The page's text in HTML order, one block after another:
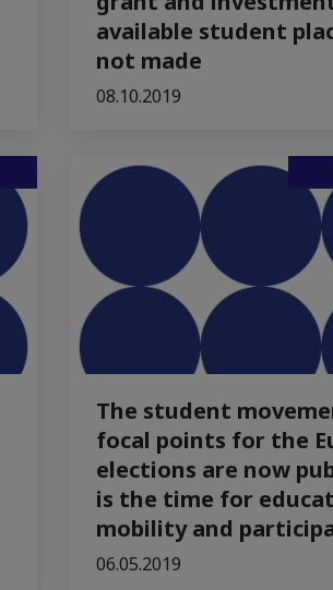
available student
not made
08.10.2019
The student
focal points for the
elections are now
is the time for
mobility and
06.05.2019